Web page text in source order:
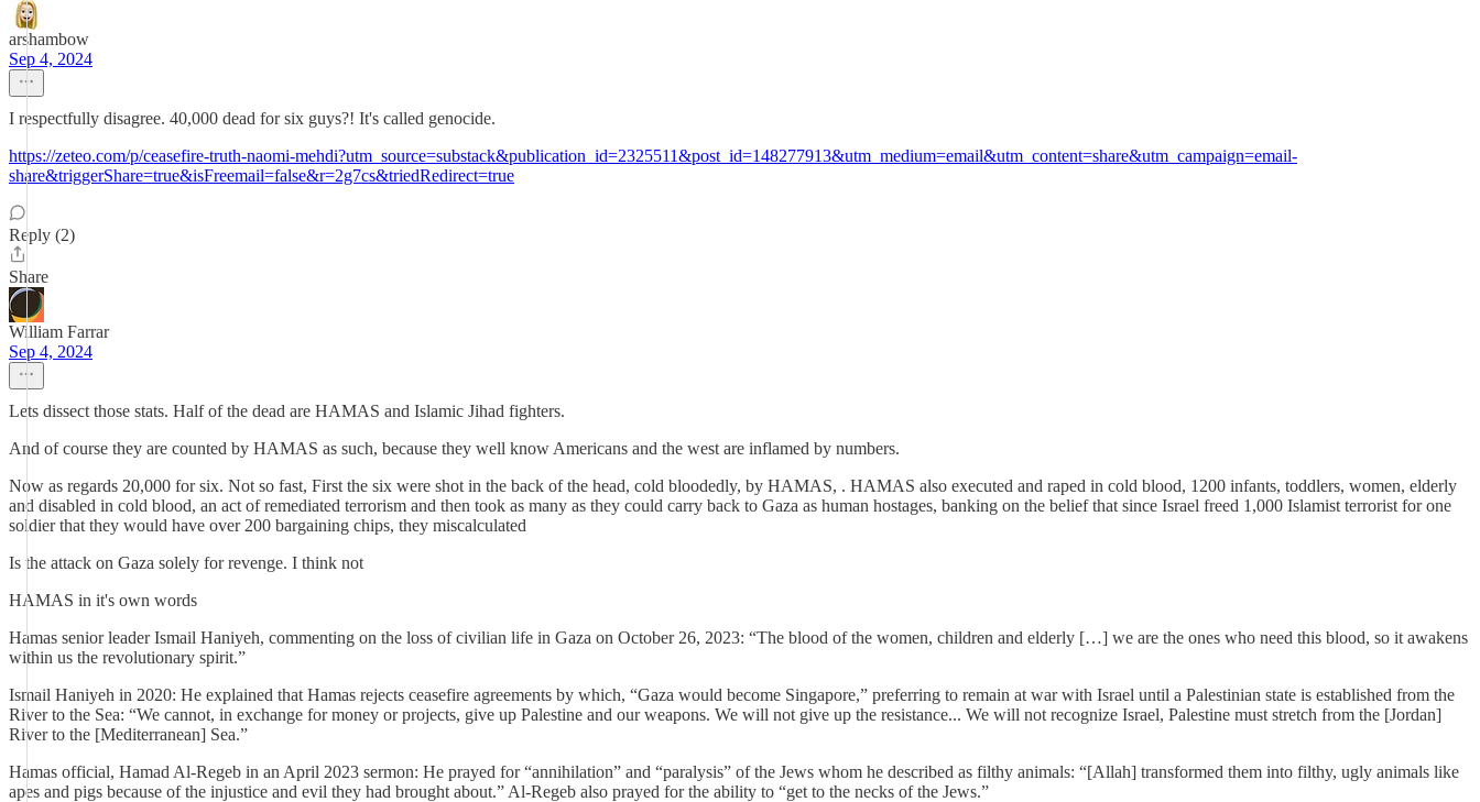
arshambow
Sep 4, 2024
I respectfully disagree. 40,000 dead for six guys?! It's called genocide.
https://zeteo.com/p/ceasefire-truth-naomi-mehdi?utm_source=substack&publication_id=2325511&post_id=148277913&utm_medium=email&utm_content=share&utm_campaign=email-
share&triggerShare=true&isFreemail=false&r=2g7cs&triedRedirect=true
Reply (2)
Share
William Farrar
Sep 4, 2024
Lets dissect those stats. Half of the dead are HAMAS and Islamic Jihad fighters.
And of course they are counted by HAMAS as such, because they well know Americans and the west are inflamed by numbers.
Now as regards 20,000 for six. Not so fast, First the six were shot in the back of the head, cold bloodedly, by HAMAS, . HAMAS also executed and raped in cold blood, 1200 infants, toddlers, women, elderly
and disabled in cold blood, an act of remediated terrorism and then took as many as they could carry back to Gaza as human hostages, banking on the belief that since Israel freed 1,000 Islamist terrorist for one
soldier that they would have over 200 bargaining chips, they miscalculated
Is the attack on Gaza solely for revenge. I think not
HAMAS in it's own words
Hamas senior leader Ismail Haniyeh, commenting on the loss of civilian life in Gaza on October 26, 2023: “The blood of the women, children and elderly […] we are the ones who need this blood, so it awakens
within us the revolutionary spirit.”
Ismail Haniyeh in 2020: He explained that Hamas rejects ceasefire agreements by which, “Gaza would become Singapore,” preferring to remain at war with Israel until a Palestinian state is established from the
River to the Sea: “We cannot, in exchange for money or projects, give up Palestine and our weapons. We will not give up the resistance... We will not recognize Israel, Palestine must stretch from the [Jordan]
River to the [Mediterranean] Sea.”
Hamas official, Hamad Al-Regeb in an April 2023 sermon: He prayed for “annihilation” and “paralysis” of the Jews whom he described as filthy animals: “[Allah] transformed them into filthy, ugly animals like
apes and pigs because of the injustice and evil they had brought about.” Al-Regeb also prayed for the ability to “get to the necks of the Jews.”